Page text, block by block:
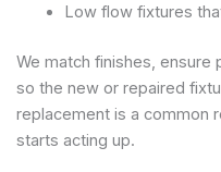
Low flow fixtures
We match finishes,
so the new or repaired
replacement is a common
starts acting up.